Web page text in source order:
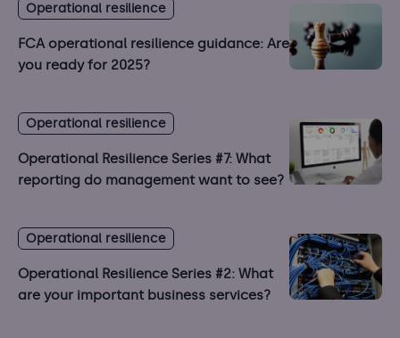
Operational resilience
FCA operational resilience guidance: Are
you ready for 2025?
Operational resilience
Operational Resilience Series #7: What
reporting do management want to see?
Operational resilience
Operational Resilience Series #2: What
are your important business services?